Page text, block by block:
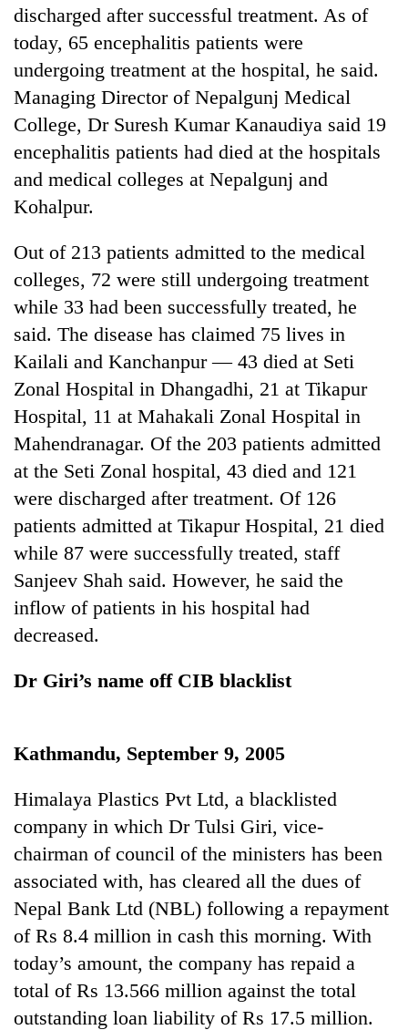
Health
TRENDING
for
years,
Hetauda
Textile
Industry's
start
running
again
55
young
leaders
for
Nepal
cohort
discharged after successful treatment. As of
today, 65 encephalitis patients were
undergoing treatment at the hospital, he said.
Managing Director of Nepalgunj Medical
College, Dr Suresh Kumar Kanaudiya said 19
encephalitis patients had died at the hospitals
and medical colleges at Nepalgunj and
Kohalpur.
Out of 213 patients admitted to the medical
colleges, 72 were still undergoing treatment
while 33 had been successfully treated, he
said. The disease has claimed 75 lives in
Kailali and Kanchanpur — 43 died at Seti
Zonal Hospital in Dhangadhi, 21 at Tikapur
Hospital, 11 at Mahakali Zonal Hospital in
Mahendranagar. Of the 203 patients admitted
at the Seti Zonal hospital, 43 died and 121
were discharged after treatment. Of 126
patients admitted at Tikapur Hospital, 21 died
while 87 were successfully treated, staff
Sanjeev Shah said. However, he said the
inflow of patients in his hospital had
decreased.
Dr Giri’s name off CIB blacklist
Kathmandu, September 9, 2005
Himalaya Plastics Pvt Ltd, a blacklisted
company in which Dr Tulsi Giri, vice-
chairman of council of the ministers has been
associated with, has cleared all the dues of
Nepal Bank Ltd (NBL) following a repayment
of Rs 8.4 million in cash this morning. With
today’s amount, the company has repaid a
total of Rs 13.566 million against the total
outstanding loan liability of Rs 17.5 million.